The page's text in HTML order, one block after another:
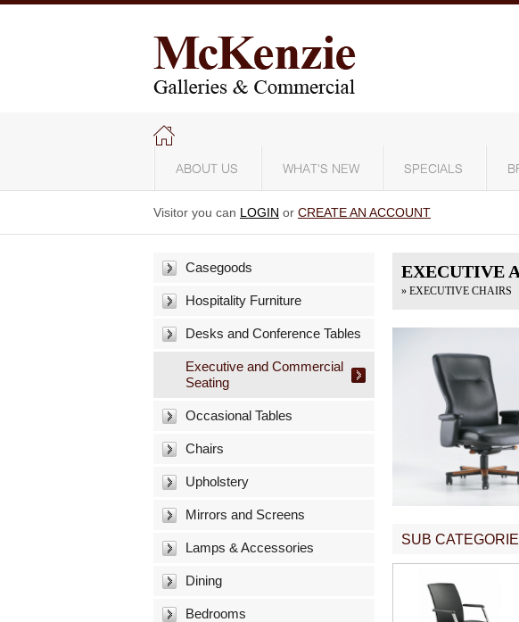
ABOUT US WHAT'S NEW SPECIALS
Visitor you can LOGIN or CREATE AN ACCOUNT
Casegoods
Hospitality Furniture
Desks and Conference Tables
Executive and Commercial
Seating
Occasional Tables
Chairs
Upholstery
Mirrors and Screens
Lamps & Accessories
Dining
Bedrooms
EXECUTIVE
» EXECUTIVE CHAIRS
SUB